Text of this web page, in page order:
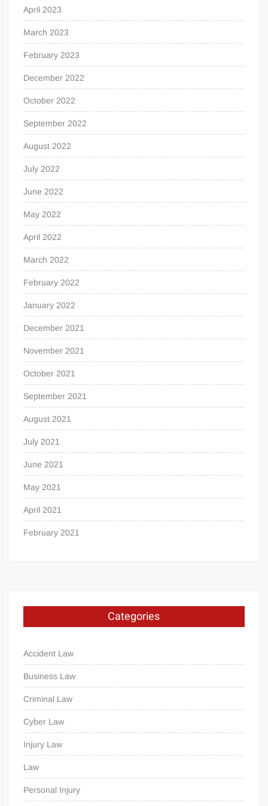
April 2023
March 2023
February 2023
December 2022
October 2022
September 2022
August 2022
July 2022
June 2022
May 2022
April 2022
March 2022
February 2022
January 2022
December 2021
November 2021
October 2021
September 2021
August 2021
July 2021
June 2021
May 2021
April 2021
February 2021
Categories
Accident Law
Business Law
Criminal Law
Cyber Law
Injury Law
Law
Personal Injury